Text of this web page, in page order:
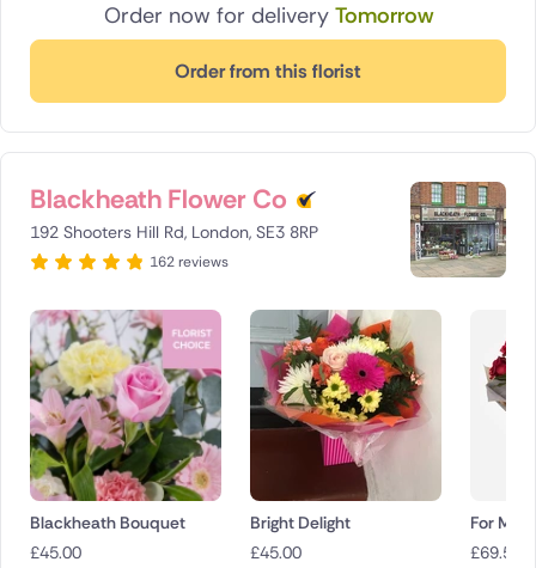
Order now for delivery Tomorrow
Order from this florist
Blackheath Flower Co
192 Shooters Hill Rd, London, SE3 8RP
162 reviews
Blackheath Bouquet
£45.00
Bright Delight
£45.00
For My
£69.50